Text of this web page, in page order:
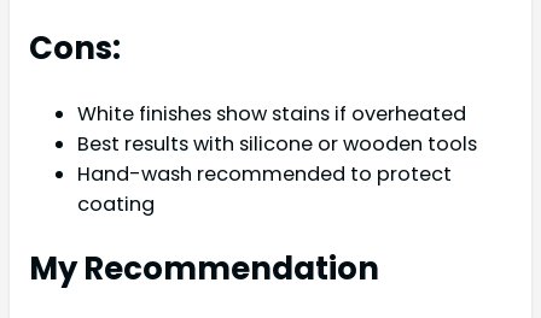
Cons:
White finishes show stains if overheated
Best results with silicone or wooden tools
Hand-wash recommended to protect
coating
My Recommendation